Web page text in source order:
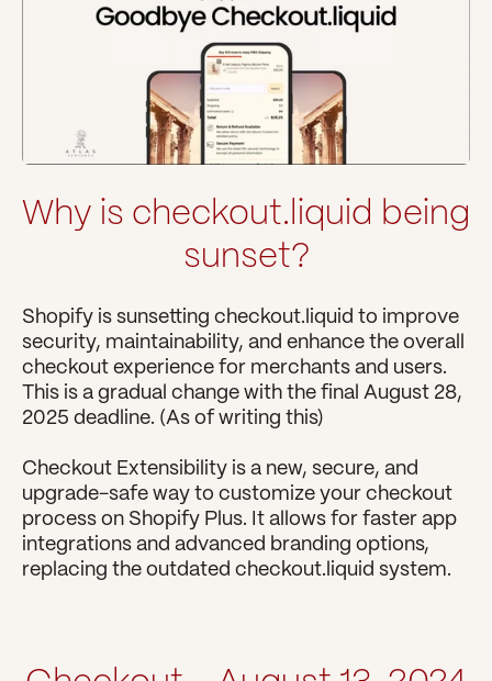
Why is checkout.liquid being
sunset?
Shopify is sunsetting checkout.liquid to improve
security, maintainability, and enhance the overall
checkout experience for merchants and users.
This is a gradual change with the final August 28,
2025 deadline. (As of writing this)
Checkout Extensibility is a new, secure, and
upgrade-safe way to customize your checkout
process on Shopify Plus. It allows for faster app
integrations and advanced branding options,
replacing the outdated checkout.liquid system.